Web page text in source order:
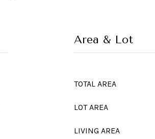
Area & Lot
TOTAL AREA
LOT AREA
LIVING AREA